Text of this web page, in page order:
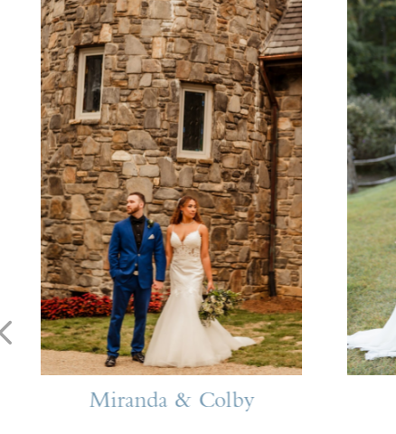
Miranda & Colby